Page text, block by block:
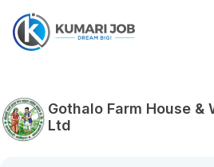
Gothalo Farm House &
Ltd